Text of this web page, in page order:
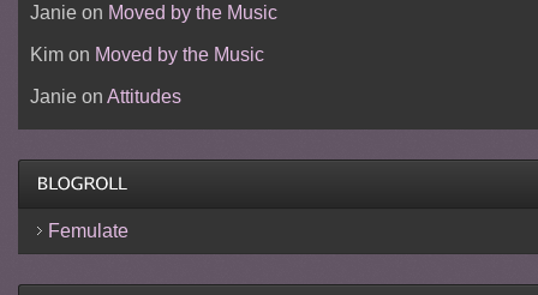
Janieon Moved by the Music
Kimon Moved by the Music
Janieon Attitudes
Femulate